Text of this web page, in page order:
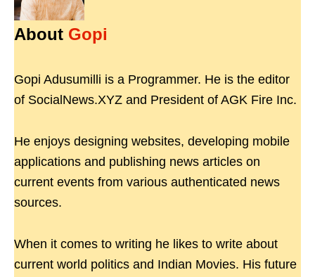
About Gopi
Gopi Adusumilli is a Programmer. He is the editor
of SocialNews.XYZ and President of AGK Fire Inc.
He enjoys designing websites, developing mobile
applications and publishing news articles on
current events from various authenticated news
sources.
When it comes to writing he likes to write about
current world politics and Indian Movies. His future